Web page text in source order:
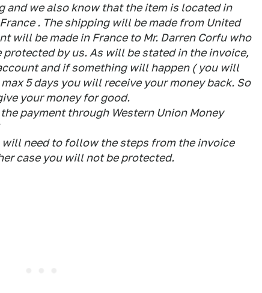
and we also know that the item is located in
. The shipping will be made from United
will be made in France to Mr. Darren Corfu who
by us. As will be stated in the invoice,
and if something will happen ( you will
5 days you will receive your money back. So
your money for good.
payment through Western Union Money
need to follow the steps from the invoice
case you will not be protected.